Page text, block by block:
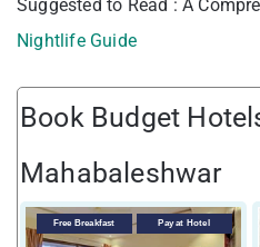
Suggested to Read : A
Nightlife Guide
Book Budget
Mahabaleshwar
Free Breakfast Pay at Hotel